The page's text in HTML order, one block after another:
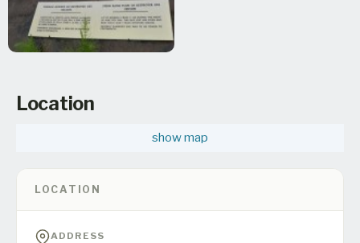
Location
show map
LOCATION
ADDRESS